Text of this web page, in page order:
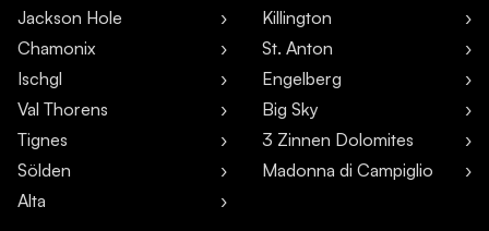
Jackson Hole
Chamonix
Ischgl
Val Thorens
Tignes
Sölden
Alta
Killington
St. Anton
Engelberg
Big Sky
3 Zinnen Dolomites
Madonna di Campiglio